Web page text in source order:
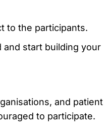
to the participants.
start building your
and patient
to participate.